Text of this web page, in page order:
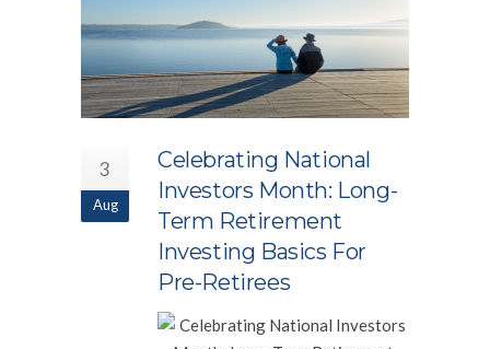
3
Aug
Celebrating National
Investors Month: Long-
Term Retirement
Investing Basics For
Pre-Retirees